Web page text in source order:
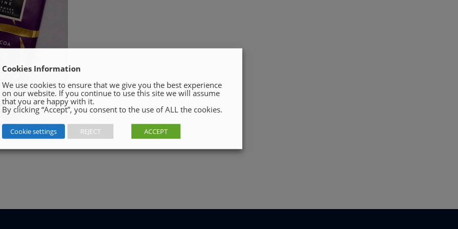
Cookies Information
We use cookies to ensure that we give you the best experience
on our website. If you continue to use this site we will assume
that you are happy with it.
By clicking “Accept”, you consent to the use of ALL the cookies.
Cookie settings REJECT ACCEPT